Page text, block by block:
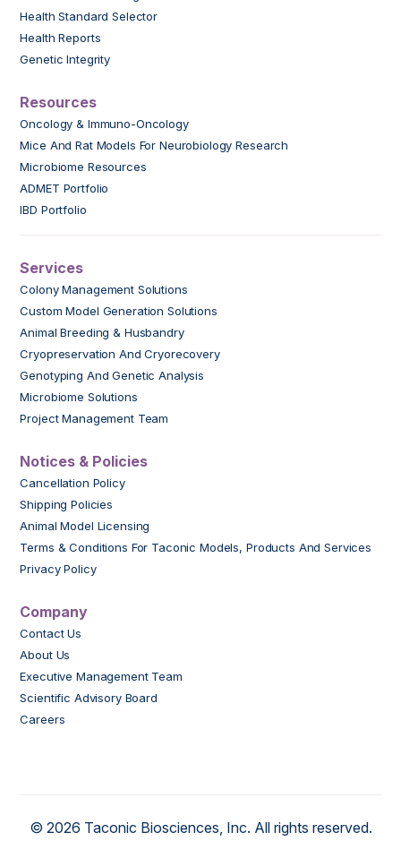
Health Standard Selector
Health Reports
Genetic Integrity
Resources
Oncology & Immuno-Oncology
Mice And Rat Models For Neurobiology Research
Microbiome Resources
ADMET Portfolio
IBD Portfolio
Services
Colony Management Solutions
Custom Model Generation Solutions
Animal Breeding & Husbandry
Cryopreservation And Cryorecovery
Genotyping And Genetic Analysis
Microbiome Solutions
Project Management Team
Notices & Policies
Cancellation Policy
Shipping Policies
Animal Model Licensing
Terms & Conditions For Taconic Models, Products And Services
Privacy Policy
Company
Contact Us
About Us
Executive Management Team
Scientific Advisory Board
Careers
© 2026 Taconic Biosciences, Inc. All rights reserved.